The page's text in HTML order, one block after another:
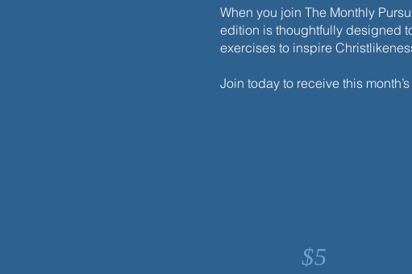
When you join The Monthly
edition is thoughtfully designed
exercises to inspire
Join today to receive this
$5